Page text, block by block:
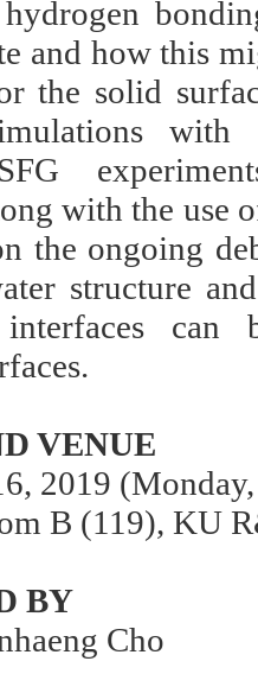
and how this
the solid
with
with the use
the ongoing
structure
interfaces can
VENUE
2019
B (119), KU
BY
Cho